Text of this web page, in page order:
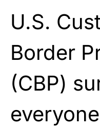
U.S.
Border
(CBP)